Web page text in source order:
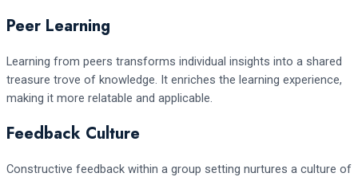
Peer Learning
Learning from peers transforms individual insights into a shared
treasure trove of knowledge. It enriches the learning experience,
making it more relatable and applicable.
Feedback Culture
Constructive feedback within a group setting nurtures a culture of